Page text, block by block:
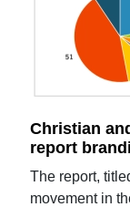
Christian
report
The report,
movement in